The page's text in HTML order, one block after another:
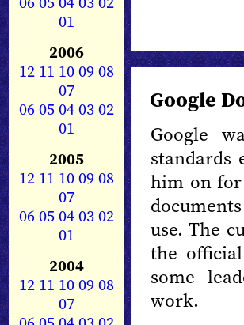
01
2006
12 11 1009 08
07
0605040302
01
2005
12 11 1009 08
07
0605040302
01
2004
12 11 1009 08
07
Google
Google
standards
him on
use. The
the
some
work.